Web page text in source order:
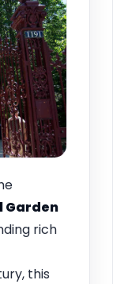
Garden
rich
this